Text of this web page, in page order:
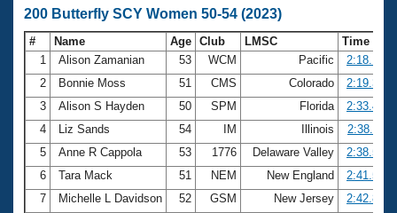
200 Butterfly SCY Women 50-54 (2023)
# Name Age Club LMSC
Time
1
Alison Zamanian 53 WCM Pacific
2:18.15
2
Bonnie Moss 51 CMS Colorado
2:19.31
3
Alison S Hayden 50 SPM Florida
2:33.41
4
Liz Sands 54 IM Illinois
2:38.11
5
Anne R Cappola 53 1776 Delaware Valley
2:38.50
6
Tara Mack 51 NEM New England
2:41.56
7
Michelle L Davidson 52 GSM New Jersey
2:42.82